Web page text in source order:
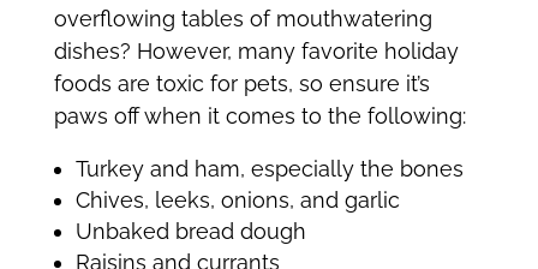
overflowing tables of mouthwatering
dishes? However, many favorite holiday
foods are toxic for pets, so ensure it’s
paws off when it comes to the following:
Turkey and ham, especially the bones
Chives, leeks, onions, and garlic
Unbaked bread dough
Raisins and currants